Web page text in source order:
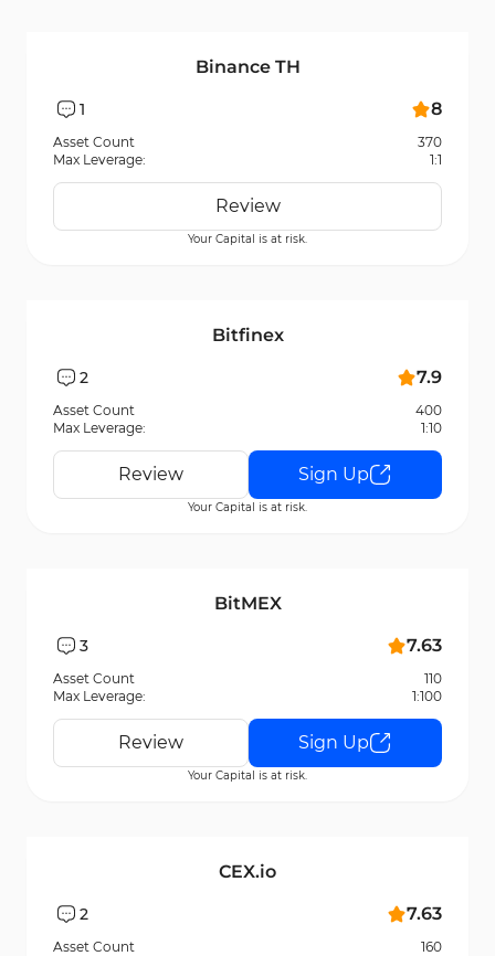
Binance TH
1 8
Asset Count
370
Max Leverage:
1:1
Review
Your Capital is at risk.
Bitfinex
2 7.9
Asset Count
400
Max Leverage:
1:10
Review Sign Up
Your Capital is at risk.
BitMEX
3 7.63
Asset Count
110
Max Leverage:
1:100
Review Sign Up
Your Capital is at risk.
CEX.io
2 7.63
Asset Count 160